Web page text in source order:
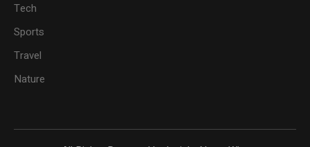
Tech
Sports
Travel
Nature